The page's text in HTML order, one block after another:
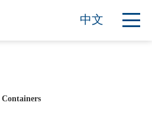
中文
Containers